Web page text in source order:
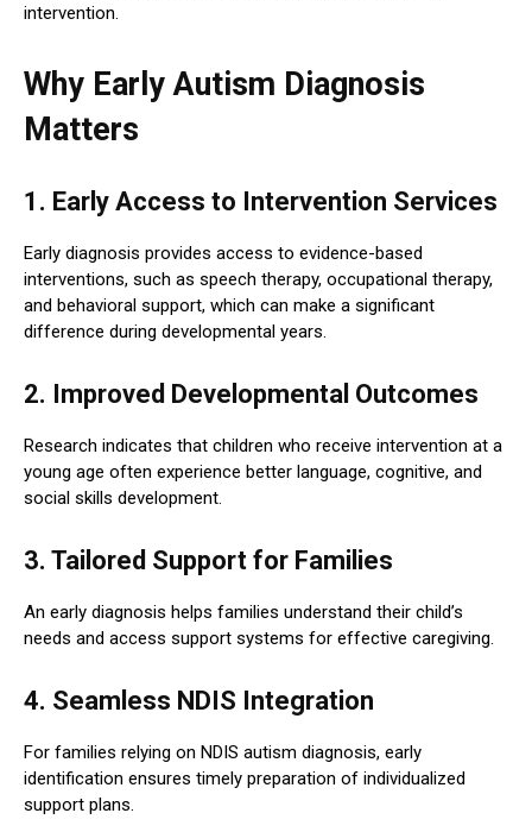
intervention.
Why Early Autism Diagnosis
Matters
1. Early Access to Intervention Services
Early diagnosis provides access to evidence-based
interventions, such as speech therapy, occupational therapy,
and behavioral support, which can make a significant
difference during developmental years.
2. Improved Developmental Outcomes
Research indicates that children who receive intervention at a
young age often experience better language, cognitive, and
social skills development.
3. Tailored Support for Families
An early diagnosis helps families understand their child’s
needs and access support systems for effective caregiving.
4. Seamless NDIS Integration
For families relying on NDIS autism diagnosis, early
identification ensures timely preparation of individualized
support plans.